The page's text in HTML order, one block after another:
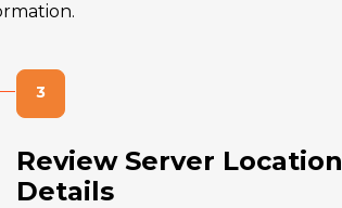
Review Server Location
Details